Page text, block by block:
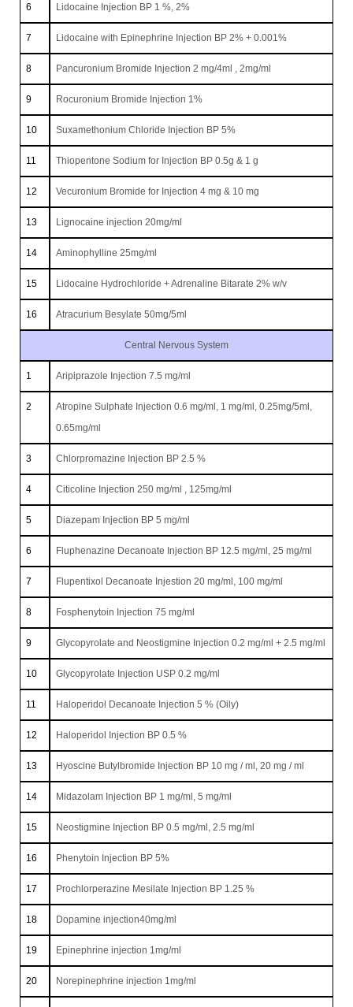
6 Lidocaine Injection BP 1 %, 2%
7 Lidocaine with Epinephrine Injection BP 2% + 0.001%
8 Pancuronium Bromide Injection 2 mg/4ml , 2mg/ml
9 Rocuronium Bromide Injection 1%
10 Suxamethonium Chloride Injection BP 5%
11 Thiopentone Sodium for Injection BP 0.5g & 1 g
12 Vecuronium Bromide for Injection 4 mg & 10 mg
13 Lignocaine injection 20mg/ml
14 Aminophylline 25mg/ml
15 Lidocaine Hydrochloride + Adrenaline Bitarate 2% w/v
16 Atracurium Besylate 50mg/5ml
Central Nervous System
1 Aripiprazole Injection 7.5 mg/ml
2
Atropine Sulphate Injection 0.6 mg/ml, 1 mg/ml, 0.25mg/5ml,
0.65mg/ml
3 Chlorpromazine Injection BP 2.5 %
4 Citicoline Injection 250 mg/ml , 125mg/ml
5 Diazepam Injection BP 5 mg/ml
6 Fluphenazine Decanoate Injection BP 12.5 mg/ml, 25 mg/ml
7 Flupentixol Decanoate Injestion 20 mg/ml, 100 mg/ml
8 Fosphenytoin Injection 75 mg/ml
9 Glycopyrolate and Neostigmine Injection 0.2 mg/ml + 2.5 mg/ml
10 Glycopyrolate Injection USP 0.2 mg/ml
11 Haloperidol Decanoate Injection 5 % (Oily)
12 Haloperidol Injection BP 0.5 %
13 Hyoscine Butylbromide Injection BP 10 mg / ml, 20 mg / ml
14 Midazolam Injection BP 1 mg/ml, 5 mg/ml
15 Neostigmine Injection BP 0.5 mg/ml, 2.5 mg/ml
16 Phenytoin Injection BP 5%
17 Prochlorperazine Mesilate Injection BP 1.25 %
18 Dopamine injection40mg/ml
19 Epinephrine injection 1mg/ml
20 Norepinephrine injection 1mg/ml